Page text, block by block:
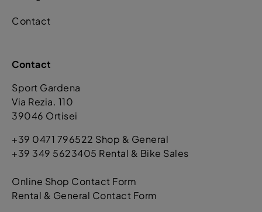
Contact
Contact
Sport Gardena
Via Rezia. 110
39046 Ortisei
+39 0471 796522 Shop & General
+39 349 5623405 Rental & Bike Sales
Online Shop Contact Form
Rental & General Contact Form